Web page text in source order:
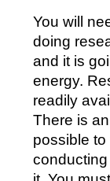
You will
doing
and it is
energy.
readily
There is
possible